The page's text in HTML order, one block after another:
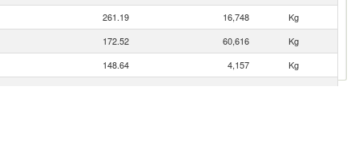
261.19
16,748
Kg
172.52
60,616
Kg
148.64
4,157
Kg